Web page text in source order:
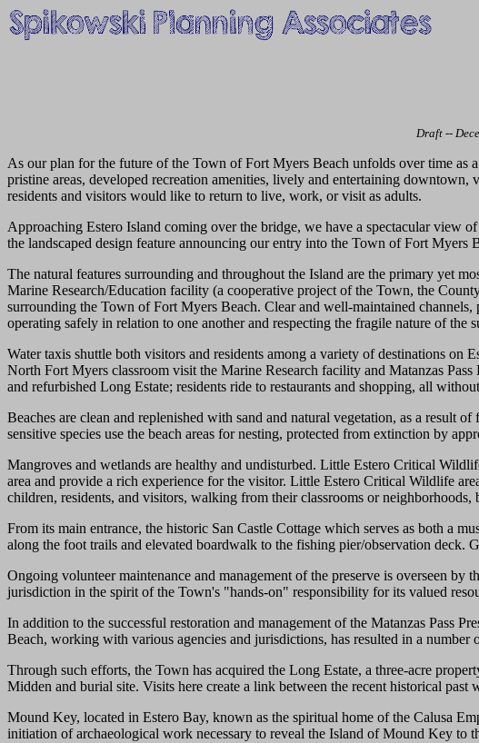
Draft --
As our plan for the future of the Town of Fort Myers Beach unfolds over time
pristine areas, developed recreation amenities, lively and entertaining
residents and visitors would like to return to live, work, or visit as adults.
Approaching Estero Island coming over the bridge, we have a spectacular view
the landscaped design feature announcing our entry into the Town of Fort Myers
The natural features surrounding and throughout the Island are the primary yet
Marine Research/Education facility (a cooperative project of the Town, the
surrounding the Town of Fort Myers Beach. Clear and well-maintained
operating safely in relation to one another and respecting the fragile nature of the
Water taxis shuttle both visitors and residents among a variety of destinations
North Fort Myers classroom visit the Marine Research facility and Matanzas
and refurbished Long Estate; residents ride to restaurants and shopping, all
Beaches are clean and replenished with sand and natural vegetation, as a result
sensitive species use the beach areas for nesting, protected from extinction by
Mangroves and wetlands are healthy and undisturbed. Little Estero Critical
area and provide a rich experience for the visitor. Little Estero Critical Wildlife
children, residents, and visitors, walking from their classrooms or
From its main entrance, the historic San Castle Cottage which serves as both a
along the foot trails and elevated boardwalk to the fishing pier/observation deck.
Ongoing volunteer maintenance and management of the preserve is overseen
jurisdiction in the spirit of the Town's "hands-on" responsibility for its valued
In addition to the successful restoration and management of the Matanzas Pass
Beach, working with various agencies and jurisdictions, has resulted in a
Through such efforts, the Town has acquired the Long Estate, a three-acre
Midden and burial site. Visits here create a link between the recent historical past
Mound Key, located in Estero Bay, known as the spiritual home of the Calusa
initiation of archaeological work necessary to reveal the Island of Mound Key to